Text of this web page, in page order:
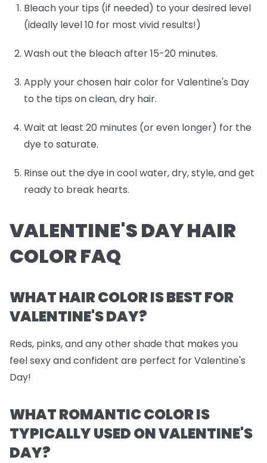
Bleach your tips (if needed) to your desired level
(ideally level 10 for most vivid results!)
Wash out the bleach after 15-20 minutes.
Apply your chosen hair color for Valentine's Day
to the tips on clean, dry hair.
Wait at least 20 minutes (or even longer) for the
dye to saturate.
Rinse out the dye in cool water, dry, style, and get
ready to break hearts.
VALENTINE'S DAY HAIR
COLOR FAQ
WHAT HAIR COLOR IS BEST FOR
VALENTINE'S DAY?
Reds, pinks, and any other shade that makes you
feel sexy and confident are perfect for Valentine's
Day!
WHAT ROMANTIC COLOR IS
TYPICALLY USED ON VALENTINE'S
DAY?